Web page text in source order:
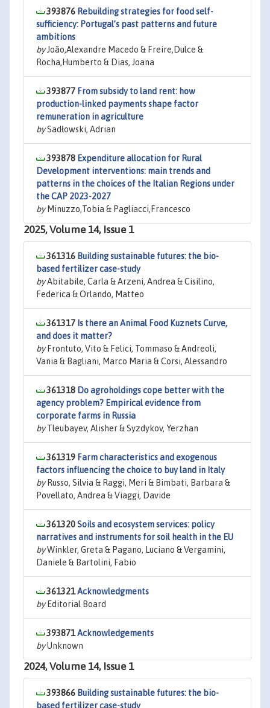
393876 Rebuilding strategies for food self-
sufficiency: Portugal’s past patterns and future
ambitions
byJoão,Alexandre Macedo & Freire,Dulce &
Rocha,Humberto & Dias, Joana
393877 From subsidy to land rent: how
production-linked payments shape factor
remuneration in agriculture
bySadłowski, Adrian
393878 Expenditure allocation for Rural
Development interventions: main trends and
patterns in the choices of the Italian Regions under
the CAP 2023-2027
byMinuzzo,Tobia & Pagliacci,Francesco
2025, Volume 14, Issue 1
361316 Building sustainable futures: the bio-
based fertilizer case-study
byAbitabile, Carla & Arzeni, Andrea & Cisilino,
Federica & Orlando, Matteo
361317 Is there an Animal Food Kuznets Curve,
and does it matter?
byFrontuto, Vito & Felici, Tommaso & Andreoli,
Vania & Bagliani, Marco Maria & Corsi, Alessandro
361318 Do agroholdings cope better with the
agency problem? Empirical evidence from
corporate farms in Russia
byTleubayev, Alisher & Syzdykov, Yerzhan
361319 Farm characteristics and exogenous
factors influencing the choice to buy land in Italy
byRusso, Silvia & Raggi, Meri & Bimbati, Barbara &
Povellato, Andrea & Viaggi, Davide
361320Soils and ecosystem services: policy
narratives and instruments for soil health in the EU
byWinkler, Greta & Pagano, Luciano & Vergamini,
Daniele & Bartolini, Fabio
361321Acknowledgments
byEditorial Board
393871Acknowledgements
byUnknown
2024, Volume 14, Issue 1
393866 Building sustainable futures: the bio-
based fertilizer case-study